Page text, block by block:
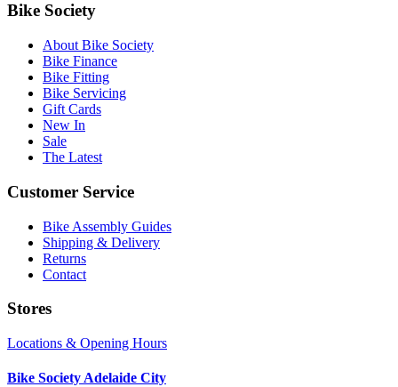
Bike Society
About Bike Society
Bike Finance
Bike Fitting
Bike Servicing
Gift Cards
New In
Sale
The Latest
Customer Service
Bike Assembly Guides
Shipping & Delivery
Returns
Contact
Stores
Locations & Opening Hours
Bike Society Adelaide City